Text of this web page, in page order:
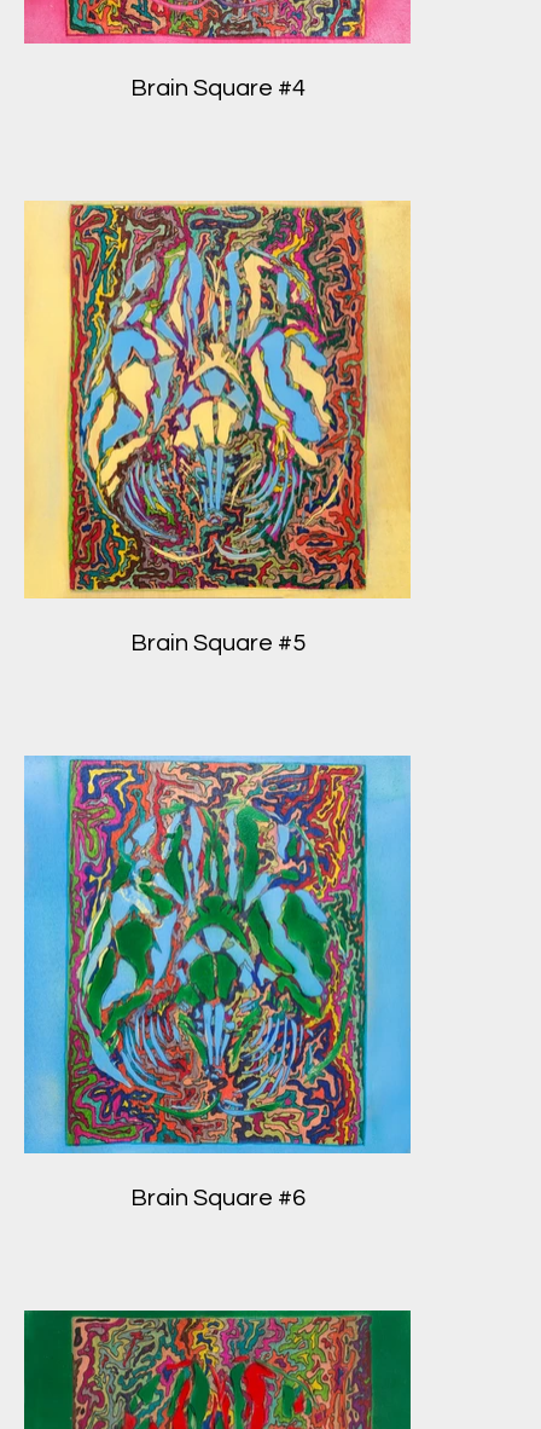
Brain Square #4
Brain Square #5
Brain Square #6